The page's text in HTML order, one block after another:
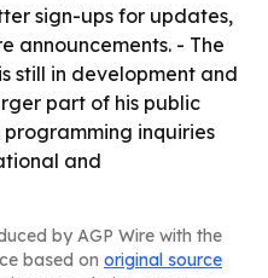
sign-ups for updates,
announcements. - The
still in development and
part of his public
inquiries
and
by AGP Wire with the
based on original source